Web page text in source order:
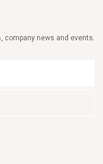
company news and events.